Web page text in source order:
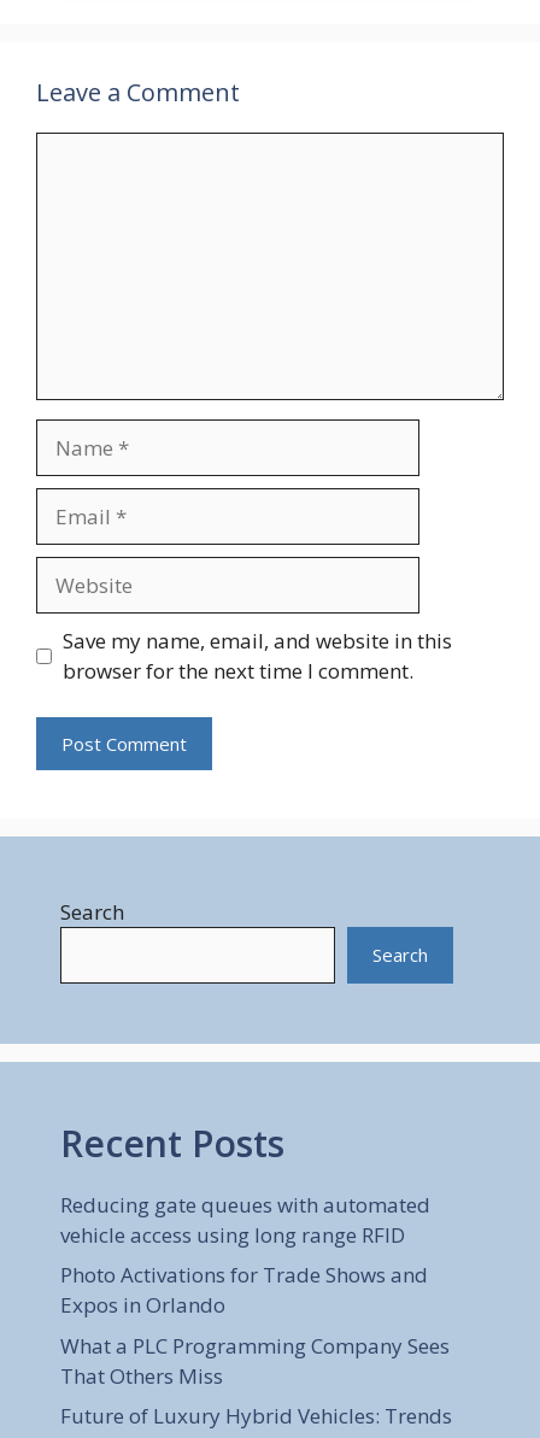
Leave a Comment
Save my name, email, and website in this
browser for the next time I comment.
Search
Search
Recent Posts
Reducing gate queues with automated
vehicle access using long range RFID
Photo Activations for Trade Shows and
Expos in Orlando
What a PLC Programming Company Sees
That Others Miss
Future of Luxury Hybrid Vehicles: Trends